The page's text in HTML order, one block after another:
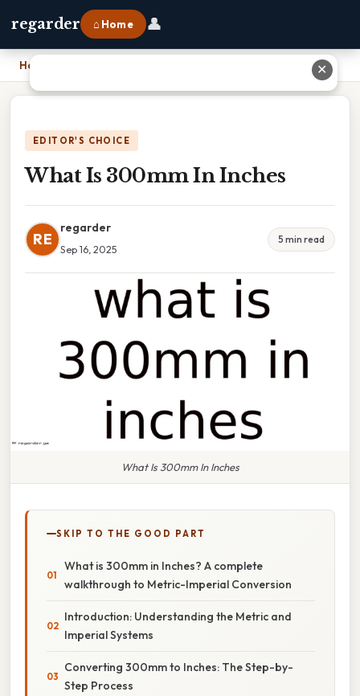
regarder ⌂ Home 👤
Home
EDITOR'S CHOICE
What Is 300mm In Inches
RE
regarder
Sep 16, 2025
5 min read
What Is 300mm In Inches
SKIP TO THE GOOD PART
What is 300mm in Inches? A complete
walkthrough to Metric-Imperial Conversion
Introduction: Understanding the Metric and
Imperial Systems
Converting 300mm to Inches: The Step-by-
Step Process
✕